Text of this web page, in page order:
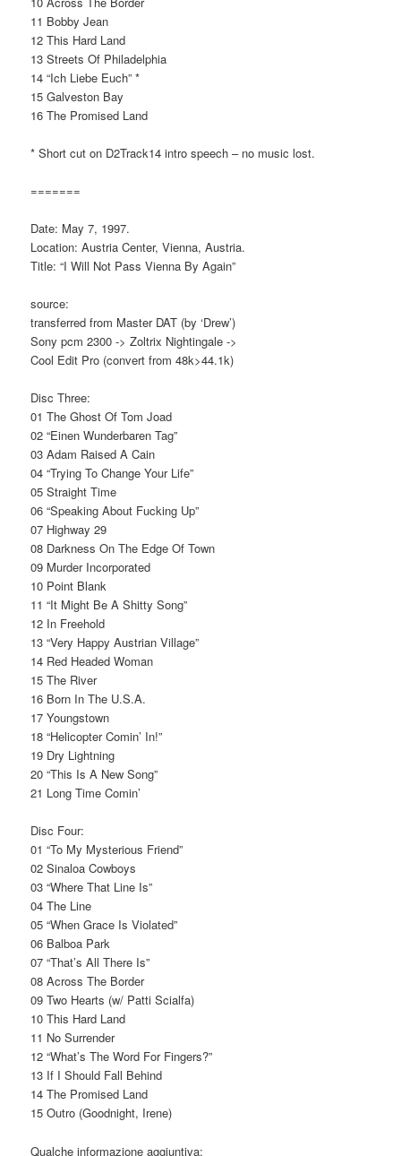
11 Bobby Jean
12 This Hard Land
13 Streets Of Philadelphia
14 “Ich Liebe Euch” *
15 Galveston Bay
16 The Promised Land
* Short cut on D2Track14 intro speech – no music lost.
=======
Date: May 7, 1997.
Location: Austria Center, Vienna, Austria.
Title: “I Will Not Pass Vienna By Again”
source:
transferred from Master DAT (by ‘Drew’)
Sony pcm 2300 -> Zoltrix Nightingale ->
Cool Edit Pro (convert from 48k>44.1k)
Disc Three:
01 The Ghost Of Tom Joad
02 “Einen Wunderbaren Tag”
03 Adam Raised A Cain
04 “Trying To Change Your Life”
05 Straight Time
06 “Speaking About Fucking Up”
07 Highway 29
08 Darkness On The Edge Of Town
09 Murder Incorporated
10 Point Blank
11 “It Might Be A Shitty Song”
12 In Freehold
13 “Very Happy Austrian Village”
14 Red Headed Woman
15 The River
16 Born In The U.S.A.
17 Youngstown
18 “Helicopter Comin’ In!”
19 Dry Lightning
20 “This Is A New Song”
21 Long Time Comin’
Disc Four:
01 “To My Mysterious Friend”
02 Sinaloa Cowboys
03 “Where That Line Is”
04 The Line
05 “When Grace Is Violated”
06 Balboa Park
07 “That’s All There Is”
08 Across The Border
09 Two Hearts (w/ Patti Scialfa)
10 This Hard Land
11 No Surrender
12 “What’s The Word For Fingers?”
13 If I Should Fall Behind
14 The Promised Land
15 Outro (Goodnight, Irene)
Qualche informazione aggiuntiva: